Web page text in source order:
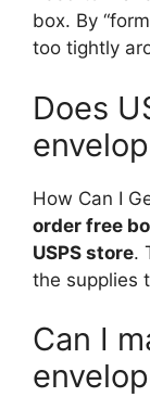
box. By
too tightly
Does
How Can I
order free
USPS store.
the supplies
Can I